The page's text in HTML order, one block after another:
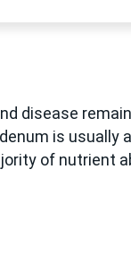
disease
is
of nutrient